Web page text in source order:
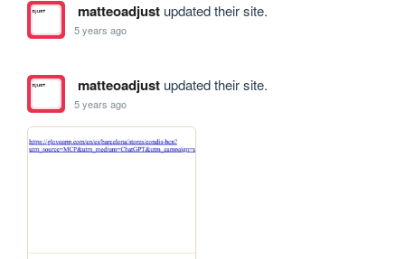
matteoadjustupdated their site.
5 years ago
matteoadjustupdated their site.
5 years ago